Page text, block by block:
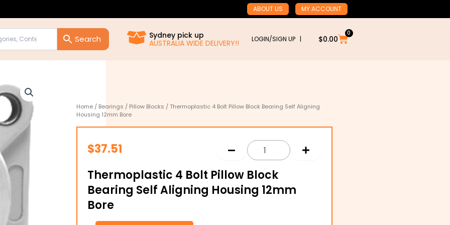
ABOUT US MY ACCOUNT
Sydney pick up
AUSTRALIA WIDE DELIVERY!!
LOGIN/SIGN UP | $0.00
0
Cart
Home / Bearings / Pillow Blocks / Thermoplastic 4 Bolt Pillow Block Bearing Self Aligning
Housing 12mm Bore
$37.51
Thermoplastic 4 Bolt Pillow Block
Bearing Self Aligning Housing 12mm
Bore